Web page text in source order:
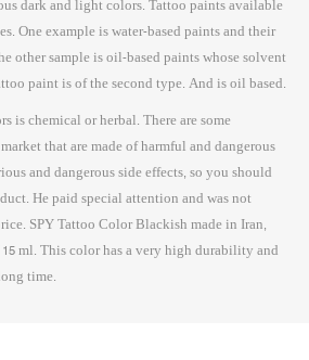
dark and light colors. Tattoo paints available
One example is water-based paints and their
other sample is oil-based paints whose solvent
paint is of the second type. And is oil based.
is chemical or herbal. There are some
that are made of harmful and dangerous
and dangerous side effects, so you should
He paid special attention and was not
SPY Tattoo Color Blackish made in Iran,
ml. This color has a very high durability and
time.